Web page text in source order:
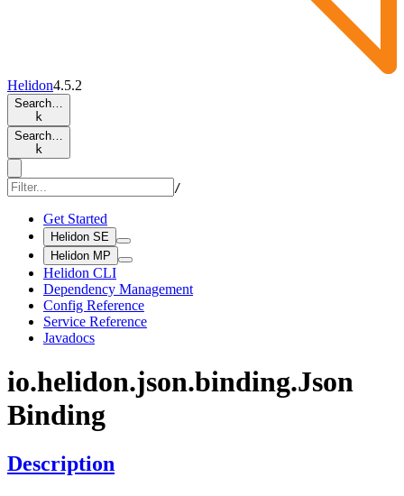
Helidon4.5.2
Search…
k
Search…
k
/
Get Started
Helidon SE
Helidon MP
Helidon CLI
Dependency Management
Config Reference
Service Reference
Javadocs
io.helidon.json.binding.Json
Binding
Description